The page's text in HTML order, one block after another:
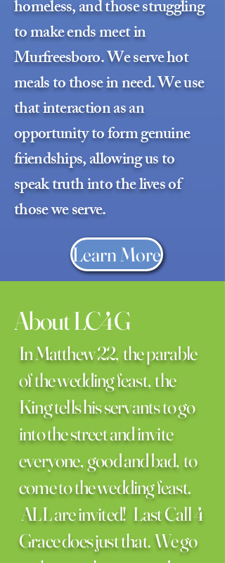
homeless, and those struggling
to make ends meet in
Murfreesboro. We serve hot
meals to those in need. We use
that interaction as an
opportunity to form genuine
friendships, allowing us to
speak truth into the lives of
those we serve.
Learn More
About LC4G
In Matthew 22, the parable
of the wedding feast, the
King tells his servants to go
into the street and invite
everyone, good and bad, to
come to the wedding feast.
ALL are invited! Last Call 4
Grace does just that. We go